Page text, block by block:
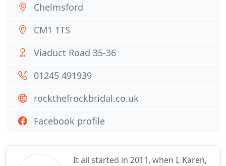
It all started in 2011, when I, Karen,
Chelmsford
CM1 1TS
Viaduct Road 35-36
01245 491939
rockthefrockbridal.co.uk
Facebook profile